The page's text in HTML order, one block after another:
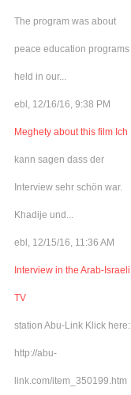
The program was about
peace education programs
held in our...
ebl, 12/16/16, 9:38 PM
Meghety about this film Ich
kann sagen dass der
Interview sehr schön war.
Khadije und...
ebl, 12/15/16, 11:36 AM
Interview in the Arab-Israeli
TV
station Abu-Link Klick here:
http://abu-
link.com/item_350199.htm